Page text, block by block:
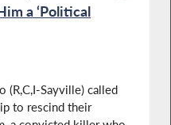
a ‘Political
(R,C,I-Sayville) called
to rescind their